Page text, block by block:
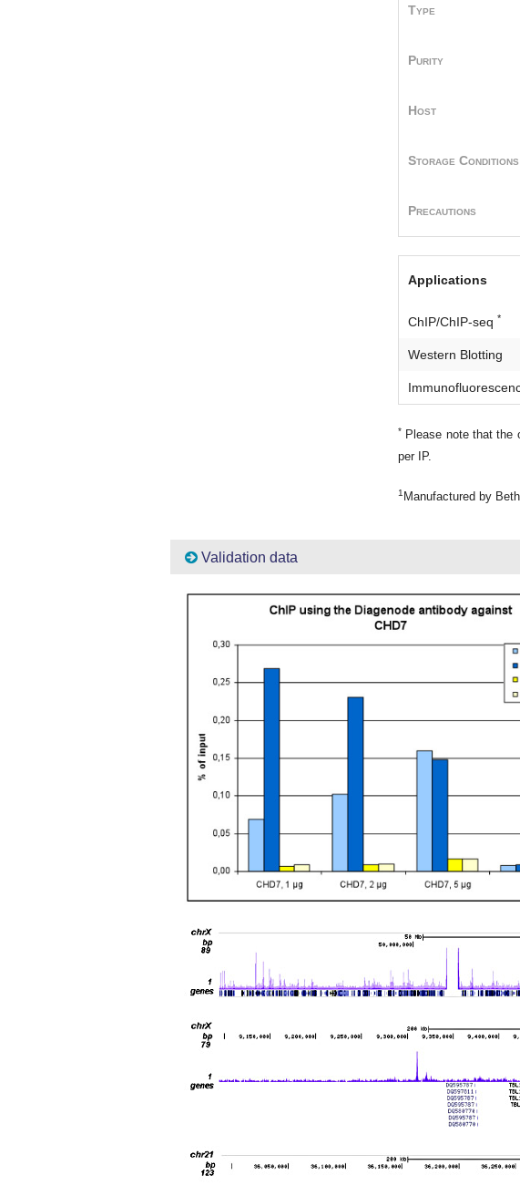
Type
Purity
Host
Storage Conditions
Precautions
Applications
ChIP/ChIP-seq *
Western Blotting
* Please note that the
per IP.
1 Manufactured by
Validation data